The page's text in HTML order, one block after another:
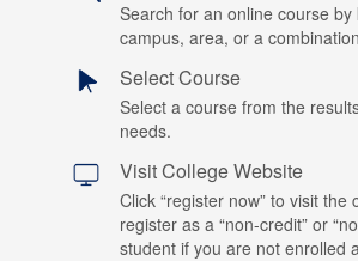
Search for an online course by
campus, area, or a
Select Course
Select a course from the
needs.
Visit College Website
Click “register now” to visit the
register as a “non-credit” or
student if you are not enrolled